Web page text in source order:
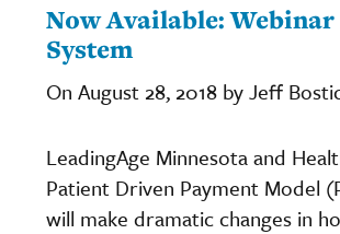
Now Available:
System
On August 28, 2018 by Jeff
LeadingAge Minnesota and
Patient Driven Payment Model
will make dramatic changes in